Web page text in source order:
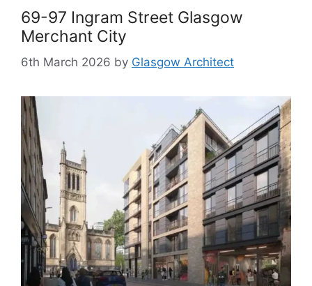
69-97 Ingram Street Glasgow
Merchant City
6th March 2026 by Glasgow Architect